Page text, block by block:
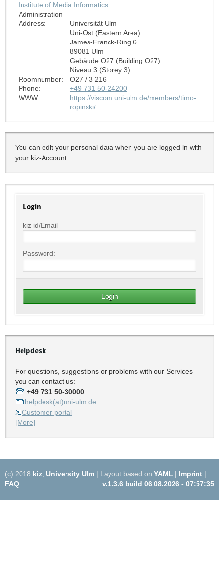
Institute of Media Informatics
Administration
Address:
Universität Ulm
Uni-Ost (Eastern Area)
James-Franck-Ring 6
89081 Ulm
Gebäude O27 (Building O27)
Niveau 3 (Storey 3)
Roomnumber:
O27 / 3 216
Phone:
+49 731 50-24200
WWW:
https://viscom.uni-ulm.de/members/timo-
ropinski/
You can edit your personal data when you are logged in with
your kiz-Account.
Login
kiz id/Email
Password:
Helpdesk
For questions, suggestions or problems with our Services
you can contact us:
+49 731 50-30000
helpdesk(at)uni-ulm.de
Customer portal
[More]
(c) 2018 kiz University Ulm | Layout based on YAML | Imprint |
FAQ
v.1.3.6 build 06.08.2026 - 07:57:35